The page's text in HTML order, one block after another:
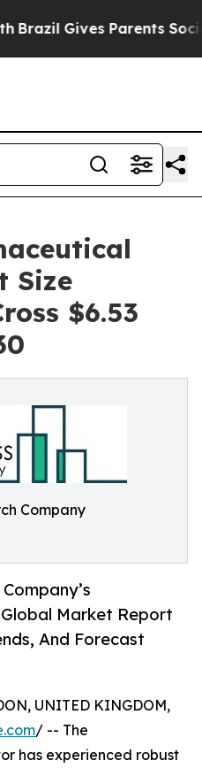
Gives Parents Social
Size
$6.53
Company
Market Report
And Forecast
UNITED KINGDOM,
/ -- The
has experienced robust